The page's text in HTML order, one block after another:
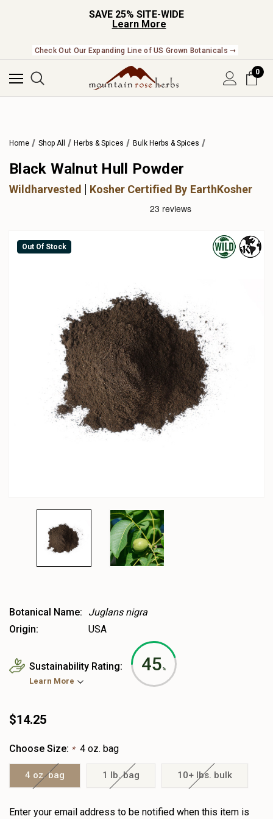
SAVE 25% SITE-WIDE
Learn More
Check Out Our Expanding Line of US Grown Botanicals ➞
0
Home Shop All Herbs & Spices Bulk Herbs & Spices
Black Walnut Hull Powder
Wildharvested Kosher Certified By EarthKosher
Out Of Stock
Botanical Name:
Juglans nigra
Origin:
USA
45 %
Sustainability Rating:
Learn More
$14.25
Choose Size: * 4 oz. bag
4 oz. bag 1 lb. bag 10+ lbs. bulk
Heads
Enter your email address to be notified when this item is